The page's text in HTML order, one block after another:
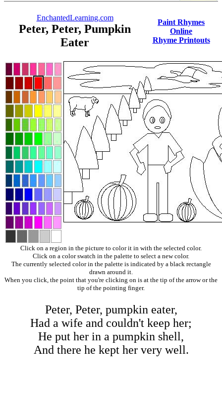
EnchantedLearning.com
Peter, Peter, Pumpkin
Eater
Paint Rhymes
Online
Rhyme Printouts
Click on a region in the picture to color it in with the selected color.
Click on a color swatch in the palette to select a new color.
The currently selected color in the palette is indicated by a black rectangle
drawn around it.
When you click, the point that you're clicking on is at the tip of the arrow or the
tip of the pointing finger.
Peter, Peter, pumpkin eater,
Had a wife and couldn't keep her;
He put her in a pumpkin shell,
And there he kept her very well.